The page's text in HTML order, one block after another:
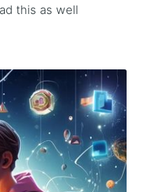
this as well